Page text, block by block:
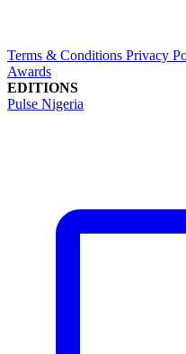
Terms & Conditions Privacy
Awards
EDITIONS
Pulse Nigeria